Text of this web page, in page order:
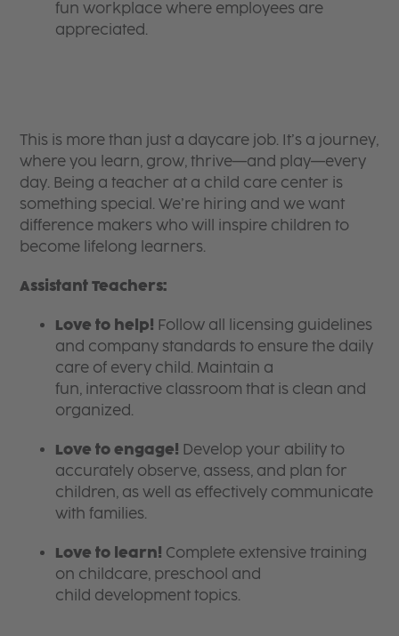
fun workplace where employees are
appreciated.
This is more than just a daycare job. It’s a journey,
where you learn, grow, thrive—and play—every
day. Being a teacher at a child care center is
something special. We’re hiring and we want
difference makers who will inspire children to
become lifelong learners.
Assistant Teachers:
Love to help! Follow all licensing guidelines
and company standards to ensure the daily
care of every child. Maintain a
fun, interactive classroom that is clean and
organized.
Love to engage! Develop your ability to
accurately observe, assess, and plan for
children, as well as effectively communicate
with families.
Love to learn! Complete extensive training
on childcare, preschool and
child development topics.